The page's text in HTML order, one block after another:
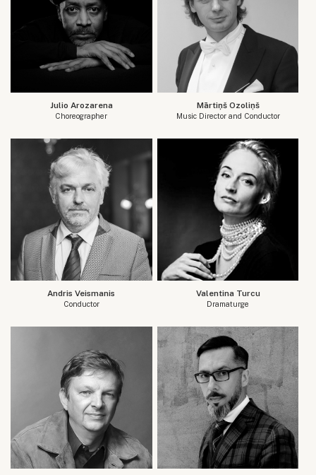
Julio Arozarena
Choreographer
Mārtiņš Ozoliņš
Music Director and Conductor
Andris Veismanis
Conductor
Valentina Turcu
Dramaturge